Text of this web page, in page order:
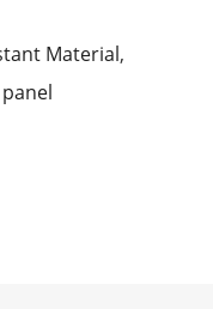
Material,